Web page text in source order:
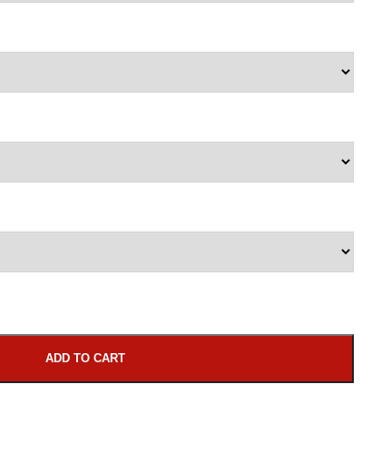
ADD TO CART